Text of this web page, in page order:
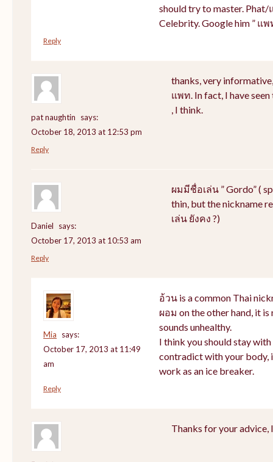
should try to master.
Celebrity. Google him ” แ
Reply
pat naughtin
says:
October 18, 2013 at 12:53 pm
thanks, very
แพท. In fact, I have
, I think.
Reply
Daniel
says:
October 17, 2013 at 10:53 am
ผมมีชื่อเล่น ” Gordo” (
thin, but the nickname
เล่น ยังคง ?)
Reply
Mia
says:
October 17, 2013 at 11:49
am
อ้วน is a common Thai
ผอม on the other hand, it
sounds unhealthy.
I think you should stay
contradict with your body,
work as an ice breaker.
Reply
Thanks for your